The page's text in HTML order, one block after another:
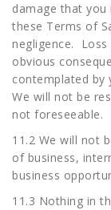
damage that
these Terms of
negligence.
obvious
contemplated by
We will not be
not foreseeable.
11.2 We will not
of business,
business
11.3 Nothing in